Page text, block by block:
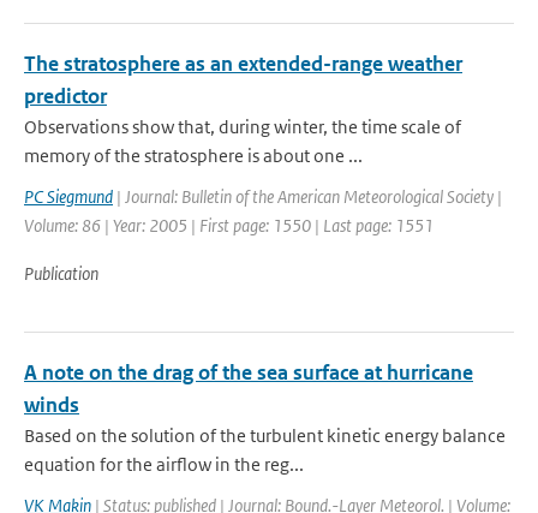
The stratosphere as an extended-range weather
predictor
Observations show that, during winter, the time scale of
memory of the stratosphere is about one ...
PC Siegmund | Journal: Bulletin of the American Meteorological Society |
Volume: 86 | Year: 2005 | First page: 1550 | Last page: 1551
Publication
A note on the drag of the sea surface at hurricane
winds
Based on the solution of the turbulent kinetic energy balance
equation for the airflow in the reg...
VK Makin | Status: published | Journal: Bound.-Layer Meteorol. | Volume: